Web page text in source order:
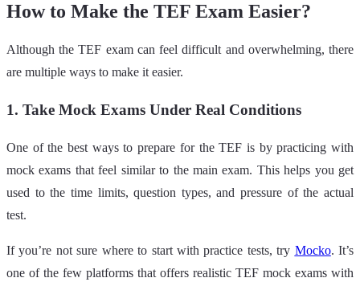
How to Make the TEF Exam Easier?
Although the TEF exam can feel difficult and overwhelming, there
are multiple ways to make it easier.
1. Take Mock Exams Under Real Conditions
One of the best ways to prepare for the TEF is by practicing with
mock exams that feel similar to the main exam. This helps you get
used to the time limits, question types, and pressure of the actual
test.
If you’re not sure where to start with practice tests, try Mocko. It’s
one of the few platforms that offers realistic TEF mock exams with